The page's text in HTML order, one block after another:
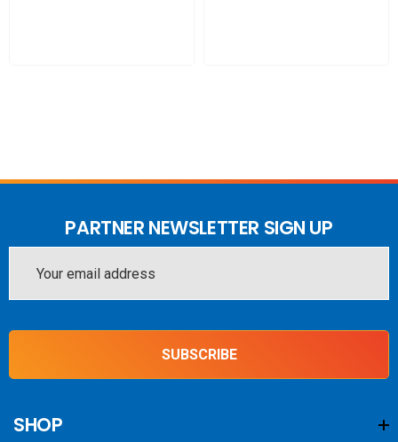
PARTNER NEWSLETTER SIGN UP
Address
SUBSCRIBE
SHOP